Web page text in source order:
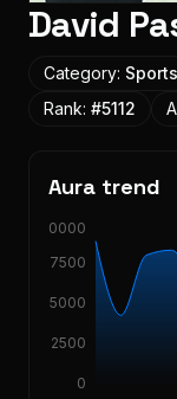
David
Category: Sports
Rank: #5112
Aura trend
0
2500
5000
7500
10000